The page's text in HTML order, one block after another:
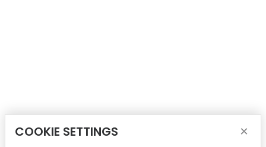
COOKIE SETTINGS ×